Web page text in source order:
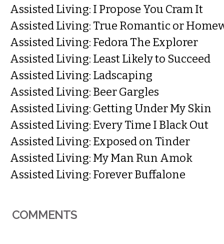
Assisted Living: I Propose You Cram It
Assisted Living: True Romantic or
Assisted Living: Fedora The Explorer
Assisted Living: Least Likely to Succeed
Assisted Living: Ladscaping
Assisted Living: Beer Gargles
Assisted Living: Getting Under My Skin
Assisted Living: Every Time I Black Out
Assisted Living: Exposed on Tinder
Assisted Living: My Man Run Amok
Assisted Living: Forever Buffalone
COMMENTS